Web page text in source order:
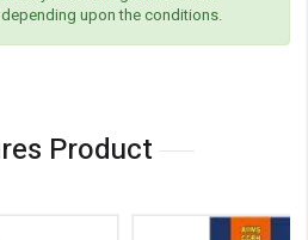
upon the conditions.
Product